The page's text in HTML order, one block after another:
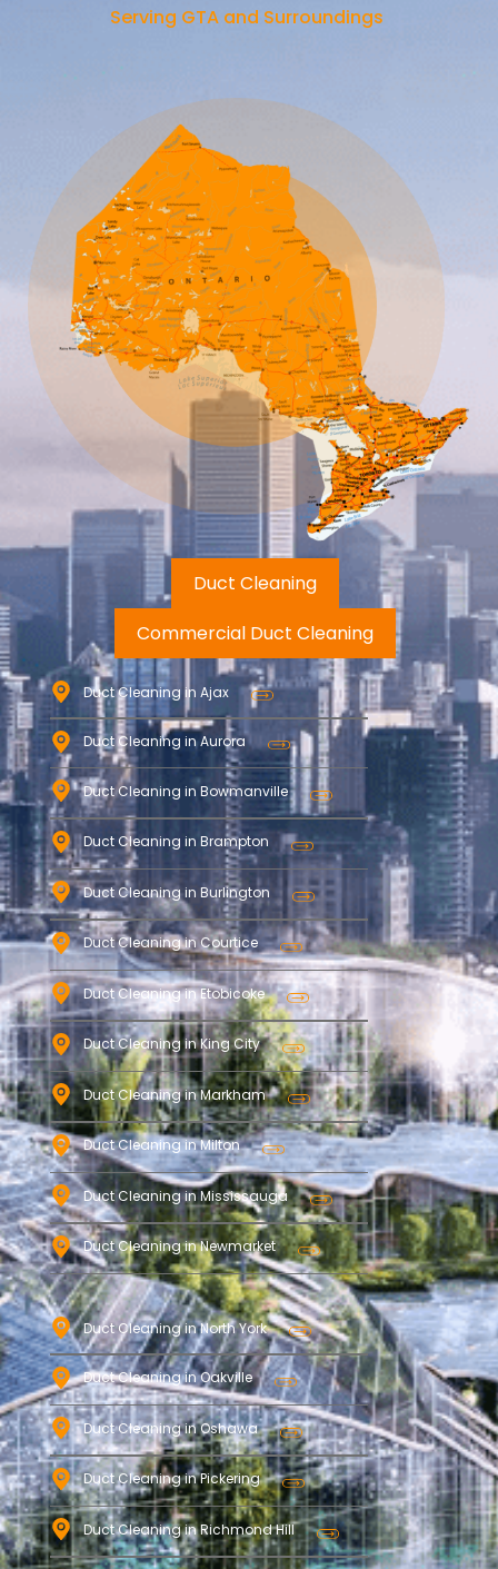
Serving GTA and Surroundings
Duct Cleaning
Commercial Duct Cleaning
Duct Cleaning in Ajax
Duct Cleaning in Aurora
Duct Cleaning in Bowmanville
Duct Cleaning in Brampton
Duct Cleaning in Burlington
Duct Cleaning in Courtice
Duct Cleaning in Etobicoke
Duct Cleaning in King City
Duct Cleaning in Markham
Duct Cleaning in Milton
Duct Cleaning in Mississauga
Duct Cleaning in Newmarket
Duct Cleaning in North York
Duct Cleaning in Oakville
Duct Cleaning in Oshawa
Duct Cleaning in Pickering
Duct Cleaning in Richmond Hill